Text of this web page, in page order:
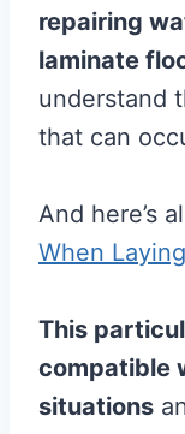
repairing
laminate
understand
that can
And here’s
When
This
compatible
situations